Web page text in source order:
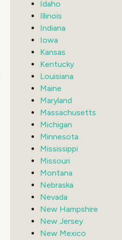
Idaho
Illinois
Indiana
Iowa
Kansas
Kentucky
Louisiana
Maine
Maryland
Massachusetts
Michigan
Minnesota
Mississippi
Missouri
Montana
Nebraska
Nevada
New Hampshire
New Jersey
New Mexico